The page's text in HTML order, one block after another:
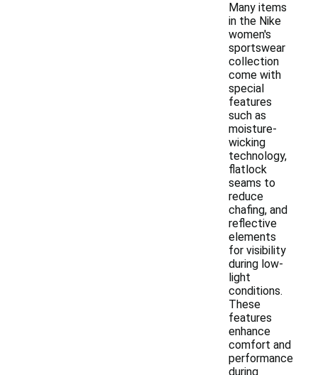
Many items
in the Nike
women's
sportswear
collection
come with
special
features
such as
moisture-
wicking
technology,
flatlock
seams to
reduce
chafing, and
reflective
elements
for visibility
during low-
light
conditions.
These
features
enhance
comfort and
performance
during